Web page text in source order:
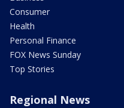
Consumer
Health
Personal Finance
FOX News Sunday
Top Stories
Regional News